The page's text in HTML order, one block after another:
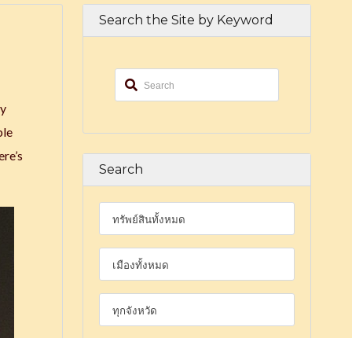
Search the Site by Keyword
Search